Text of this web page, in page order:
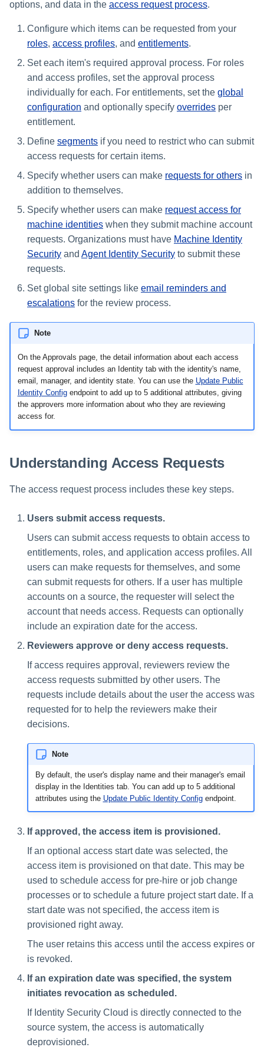
s
Assigning Source Accounts...
Configuring Manager
Correlation
Processing Identity Data
Loading Entitlement Data
Cloud as a Service Provider
Granting Support Access
Customizing the UI
Using the Configuration Hub
Time Zone Settings
Configuring Work
User Levels
Data Segmentation
Managing Multi-Host
Accounts
Campaign
JSONPath Expressions
GenAI Entitlement
options, and data in the access request process.
Configure which items can be requested from your
roles, access profiles, and entitlements.
Set each item's required approval process. For roles
and access profiles, set the approval process
individually for each. For entitlements, set the global
configuration and optionally specify overrides per
entitlement.
Define segments if you need to restrict who can submit
access requests for certain items.
Specify whether users can make requests for others in
addition to themselves.
Specify whether users can make request access for
machine identities when they submit machine account
requests. Organizations must have Machine Identity
Security and Agent Identity Security to submit these
requests.
Set global site settings like email reminders and
escalations for the review process.
Note
On the Approvals page, the detail information about each access
request approval includes an Identity tab with the identity's name,
email, manager, and identity state. You can use the Update Public
Identity Configendpoint to add up to 5 additional attributes, giving
the approvers more information about who they are reviewing
access for.
Understanding Access Requests
The access request process includes these key steps.
Users submit access requests.
Users can submit access requests to obtain access to
entitlements, roles, and application access profiles. All
users can make requests for themselves, and some
can submit requests for others. If a user has multiple
accounts on a source, the requester will select the
account that needs access. Requests can optionally
include an expiration date for the access.
Reviewers approve or deny access requests.
If access requires approval, reviewers review the
access requests submitted by other users. The
requests include details about the user the access was
requested for to help the reviewers make their
decisions.
Note
By default, the user's display name and their manager's email
display in the Identities tab. You can add up to 5 additional
attributes using the Update Public Identity Configendpoint.
If approved, the access item is provisioned.
If an optional access start date was selected, the
access item is provisioned on that date. This may be
used to schedule access for pre-hire or job change
processes or to schedule a future project start date. If a
start date was not specified, the access item is
provisioned right away.
The user retains this access until the access expires or
is revoked.
If an expiration date was specified, the system
initiates revocation as scheduled.
If Identity Security Cloud is directly connected to the
source system, the access is automatically
deprovisioned.